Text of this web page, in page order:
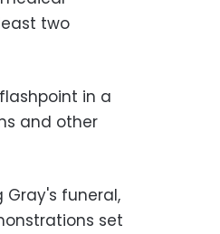
two
in a
and other
funeral,
set